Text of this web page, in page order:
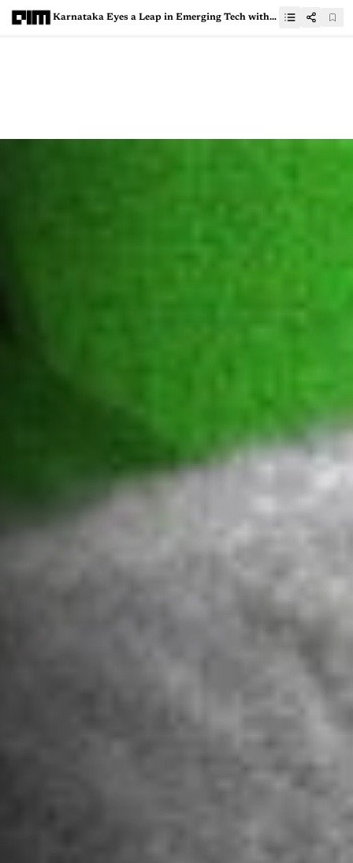
Karnataka Eyes a Leap in Emerging Tech with New IT Policy